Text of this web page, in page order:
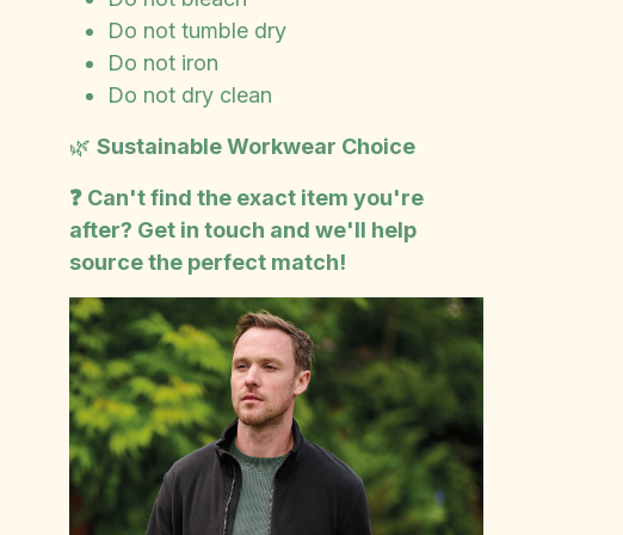
Do not tumble dry
Do not iron
Do not dry clean
🌿 Sustainable Workwear Choice
❓ Can't find the exact item you're
after? Get in touch and we'll help
source the perfect match!